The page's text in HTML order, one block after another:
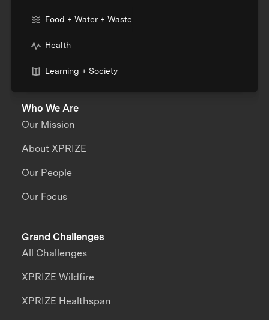
Food + Water + Waste
Health
Learning + Society
Who We Are
Our Mission
About XPRIZE
Our People
Our Focus
Grand Challenges
All Challenges
XPRIZE Wildfire
XPRIZE Healthspan